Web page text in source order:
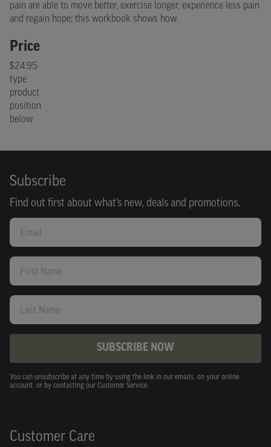
pain are able to move better, exercise longer, experience less pain
and regain hope; this workbook shows how.
Price
$24.95
type
product
position
below
Subscribe
Find out first about what’s new, deals and promotions.
Email
First Name
Last Name
SUBSCRIBE NOW
You can unsubscribe at any time by using the link in our emails, on your online
account, or by contacting our Customer Service.
Customer Care